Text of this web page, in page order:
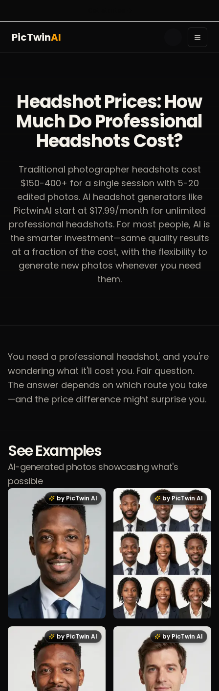
PicTwinAI
Headshot Prices: How
Much Do Professional
Headshots Cost?
Traditional photographer headshots cost
$150-400+ for a single session with 5-20
edited photos. AI headshot generators like
PictwinAI start at $17.99/month for unlimited
professional headshots. For most people, AI is
the smarter investment—same quality results
at a fraction of the cost, with the flexibility to
generate new photos whenever you need
them.
You need a professional headshot, and you're
wondering what it'll cost you. Fair question.
The answer depends on which route you take
—and the price difference might surprise you.
See Examples
AI-generated photos showcasing what's
possible
by PicTwin AI by PicTwin AI
by PicTwin AI by PicTwin AI